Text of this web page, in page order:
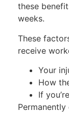
these
weeks.
These
receive
Your
How
If